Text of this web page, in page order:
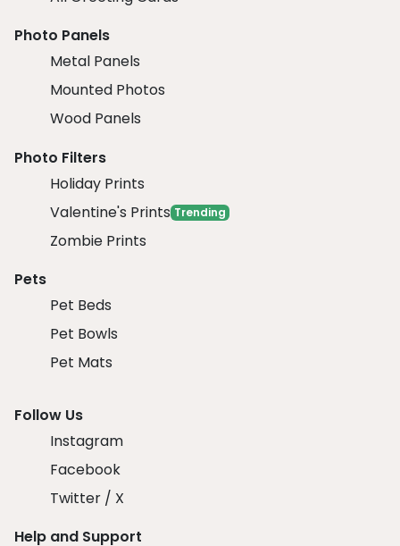
Photo Panels
Metal Panels
Mounted Photos
Wood Panels
Photo Filters
Holiday Prints
Valentine's Prints Trending
Zombie Prints
Pets
Pet Beds
Pet Bowls
Pet Mats
Follow Us
Instagram
Facebook
Twitter / X
Help and Support